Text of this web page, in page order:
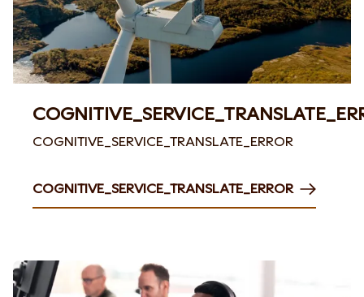
COGNITIVE_SERVICE_TRANSLATE_ERROR
COGNITIVE_SERVICE_TRANSLATE_ERROR